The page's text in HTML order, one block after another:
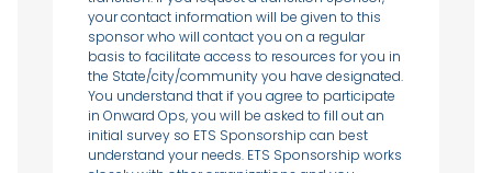
your contact information will be given to this
sponsor who will contact you on a regular
basis to facilitate access to resources for you in
the State/city/community you have designated.
You understand that if you agree to participate
in Onward Ops, you will be asked to fill out an
initial survey so ETS Sponsorship can best
understand your needs. ETS Sponsorship works